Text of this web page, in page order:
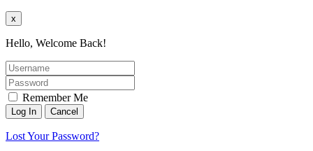
x
Hello, Welcome Back!
Remember Me
Lost Your Password?